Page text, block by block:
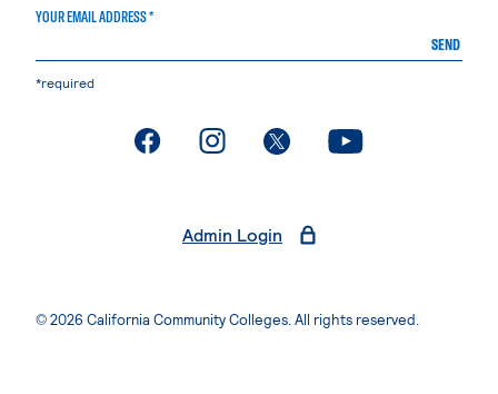
YOUR EMAIL ADDRESS *
SEND
*required
. External page. External page. External page. External page
Admin Login
© 2026 California Community Colleges. All rights reserved.